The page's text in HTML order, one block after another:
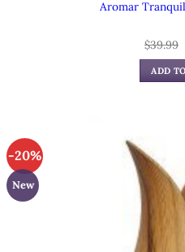
Aromar
$39.99
ADD
-20%
New